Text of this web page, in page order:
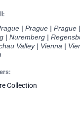
| Prague | Prague
| Nuremberg |
Valley | Vienna |
Collection